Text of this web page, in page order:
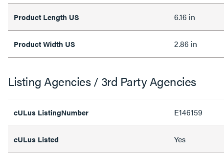
Product Length US 6.16 in
Product Width US 2.86 in
Listing Agencies / 3rd Party Agencies
cULus ListingNumber E146159
cULus Listed Yes